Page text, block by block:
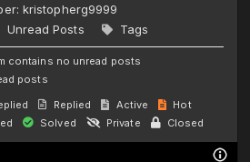
kristopherg9999
Unread Posts Tags
contains no unread posts
posts
Replied Active
Hot
Solved Private Closed